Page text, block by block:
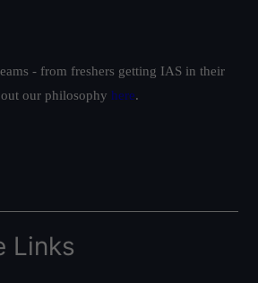
- from freshers getting IAS in their
our philosophy here.
Links